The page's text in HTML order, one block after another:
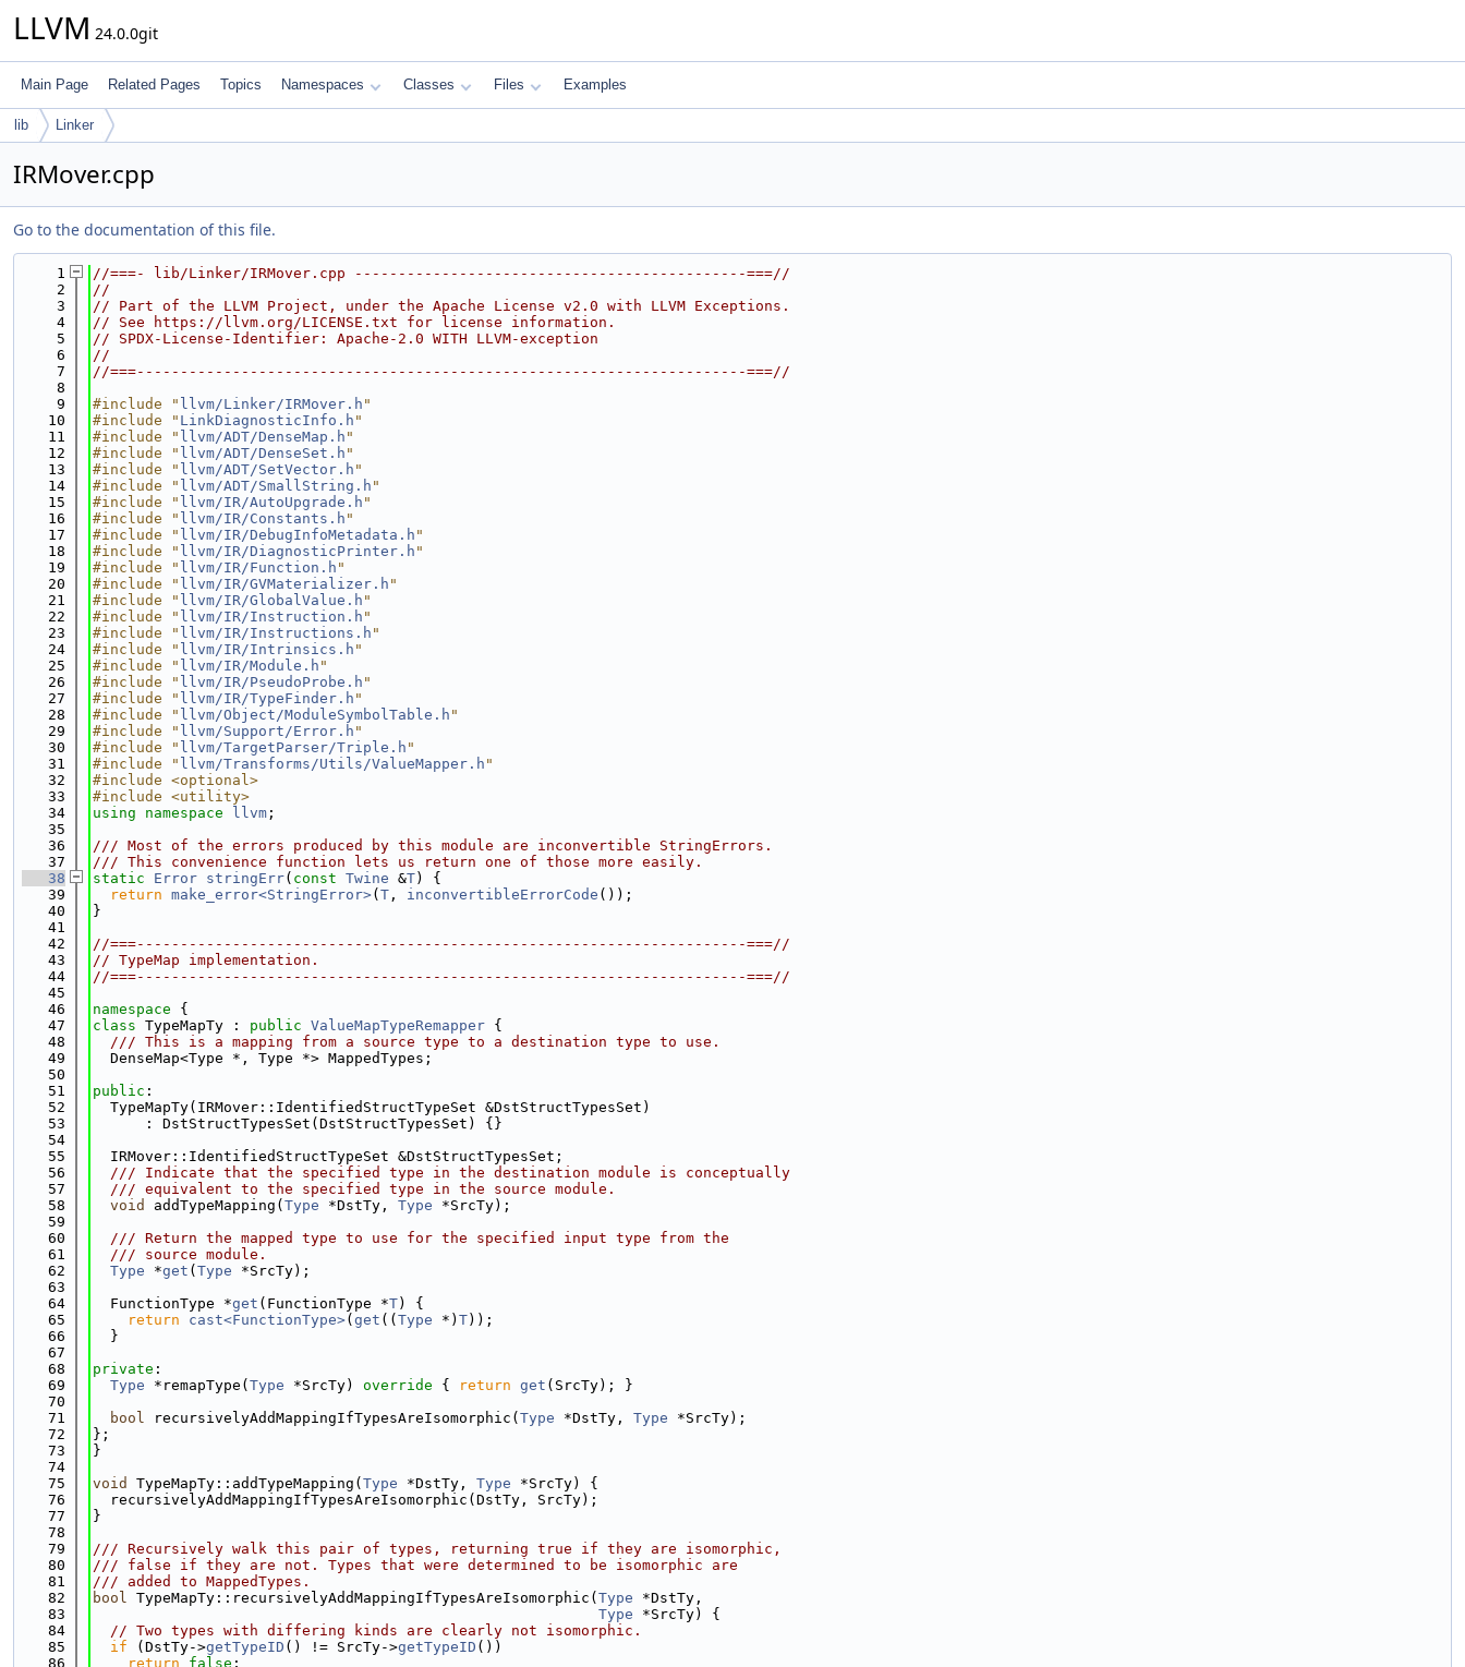
LLVM 24.0.0git
Main Page Related Pages Topics Namespaces Classes Files Examples
lib Linker
IRMover.cpp
Go to the documentation of this file.
    1
//===- lib/Linker/IRMover.cpp ---------------------------------------------===//
    2
//
    3
// Part of the LLVM Project, under the Apache License v2.0 with LLVM Exceptions.
    4
// See https://llvm.org/LICENSE.txt for license information.
    5
// SPDX-License-Identifier: Apache-2.0 WITH LLVM-exception
    6
//
    7
//===----------------------------------------------------------------------===//
    8
    9
#include " llvm/Linker/IRMover.h "
   10
#include " LinkDiagnosticInfo.h "
   11
#include " llvm/ADT/DenseMap.h "
   12
#include " llvm/ADT/DenseSet.h "
   13
#include " llvm/ADT/SetVector.h "
   14
#include " llvm/ADT/SmallString.h "
   15
#include " llvm/IR/AutoUpgrade.h "
   16
#include " llvm/IR/Constants.h "
   17
#include " llvm/IR/DebugInfoMetadata.h "
   18
#include " llvm/IR/DiagnosticPrinter.h "
   19
#include " llvm/IR/Function.h "
   20
#include " llvm/IR/GVMaterializer.h "
   21
#include " llvm/IR/GlobalValue.h "
   22
#include " llvm/IR/Instruction.h "
   23
#include " llvm/IR/Instructions.h "
   24
#include " llvm/IR/Intrinsics.h "
   25
#include " llvm/IR/Module.h "
   26
#include " llvm/IR/PseudoProbe.h "
   27
#include " llvm/IR/TypeFinder.h "
   28
#include " llvm/Object/ModuleSymbolTable.h "
   29
#include " llvm/Support/Error.h "
   30
#include " llvm/TargetParser/Triple.h "
   31
#include " llvm/Transforms/Utils/ValueMapper.h "
   32
#include <optional>
   33
#include <utility>
   34
using namespace llvm ;
   35
   36
/// Most of the errors produced by this module are inconvertible StringErrors.
   37
/// This convenience function lets us return one of those more easily.
   38
static Error stringErr( const Twine &T) {
   39
return make_error<StringError>( T , inconvertibleErrorCode ());
   40
}
   41
   42
//===----------------------------------------------------------------------===//
   43
// TypeMap implementation.
   44
//===----------------------------------------------------------------------===//
   45
   46
namespace {
   47
class TypeMapTy : public ValueMapTypeRemapper {
   48
  /// This is a mapping from a source type to a destination type to use.
   49
  DenseMap<Type *, Type *> MappedTypes;
   50
   51
public :
   52
  TypeMapTy(IRMover::IdentifiedStructTypeSet &DstStructTypesSet)
   53
      : DstStructTypesSet(DstStructTypesSet) {}
   54
   55
  IRMover::IdentifiedStructTypeSet &DstStructTypesSet;
   56
  /// Indicate that the specified type in the destination module is conceptually
   57
  /// equivalent to the specified type in the source module.
   58
void addTypeMapping( Type *DstTy, Type *SrcTy);
   59
   60
  /// Return the mapped type to use for the specified input type from the
   61
  /// source module.
   62
Type *get ( Type *SrcTy);
   63
   64
  FunctionType *
get (FunctionType *T) {
   65
return cast<FunctionType>( get (( Type *) T));
   66
  }
   67
   68
private :
   69
Type *remapType( Type *SrcTy) override { return get (SrcTy); }
   70
   71
bool recursivelyAddMappingIfTypesAreIsomorphic( Type *DstTy, Type *SrcTy);
   72
};
   73
}
   74
   75
void TypeMapTy::addTypeMapping( Type *DstTy, Type *SrcTy) {
   76
  recursivelyAddMappingIfTypesAreIsomorphic(DstTy, SrcTy);
   77
}
   78
   79
/// Recursively walk this pair of types, returning true if they are isomorphic,
   80
/// false if they are not. Types that were determined to be isomorphic are
   81
/// added to MappedTypes.
   82
bool TypeMapTy::recursivelyAddMappingIfTypesAreIsomorphic( Type *DstTy,
   83
Type *SrcTy) {
   84
// Two types with differing kinds are clearly not isomorphic.
   85
if (DstTy->getTypeID () != SrcTy->getTypeID ())
   86
return false ;